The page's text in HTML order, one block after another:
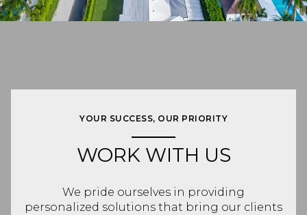
YOUR SUCCESS, OUR PRIORITY
WORK WITH US
We pride ourselves in providing
personalized solutions that bring our clients